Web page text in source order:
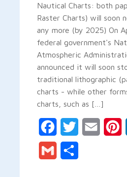
Nautical Charts: both
Raster Charts) will soon
any more (by 2025) On
federal government's
Atmospheric
announced it will soon
traditional lithographic
charts - while other
charts, such as […]
FacebookTwitter Email
Gmail